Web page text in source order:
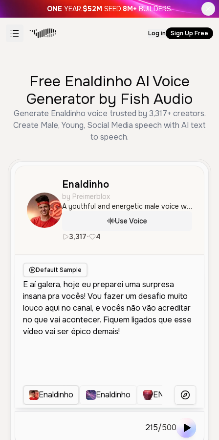
ONE YEAR.$52M SEED.8M+ BUILDERS.
Log in Sign Up Free
Free Enaldinho AI Voice
Generator by Fish Audio
Generate Enaldinho voice trusted by 3,317+ creators.
Create Male, Young, Social Media speech with AI text
to speech.
Enaldinho
by Preimerblox
A youthful and energetic male voice with a lively, social-media-ready tone. He speaks Portuguese with a friendly and enthusiastic delivery, perfect for high-impact content.
Use Voice
3,317• 4
Default Sample
Enaldinho Enaldinho ENALDINHOMore Voices
215/500